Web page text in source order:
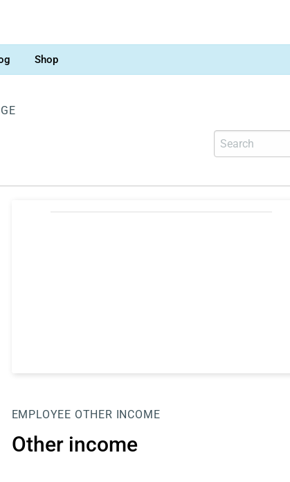
Shop
EMPLOYEE OTHER INCOME
Other income